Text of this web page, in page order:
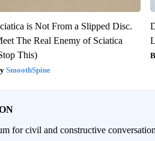
is Not From a Slipped Disc.
The Real Enemy of Sciatica
This)
SmoothSpine
for civil and constructive